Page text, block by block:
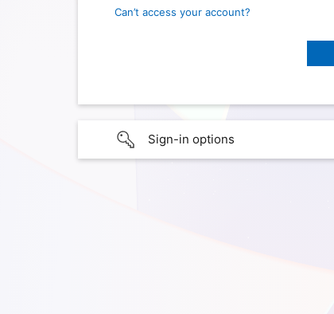
Can’t access your account?
Sign-in options